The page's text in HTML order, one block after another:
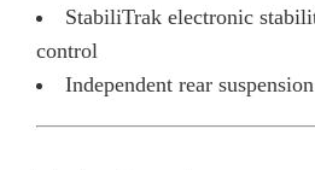
StabiliTrak electronic
control
Independent rear suspension